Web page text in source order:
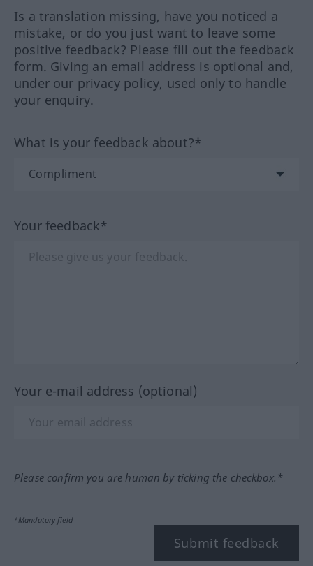
Is a translation missing, have you noticed a
mistake, or do you just want to leave some
positive feedback? Please fill out the feedback
form. Giving an email address is optional and,
under our privacy policy, used only to handle
your enquiry.
What is your feedback about?*
Your feedback*
Your e-mail address (optional)
Please confirm you are human by ticking the checkbox.*
*Mandatory field
Submit feedback